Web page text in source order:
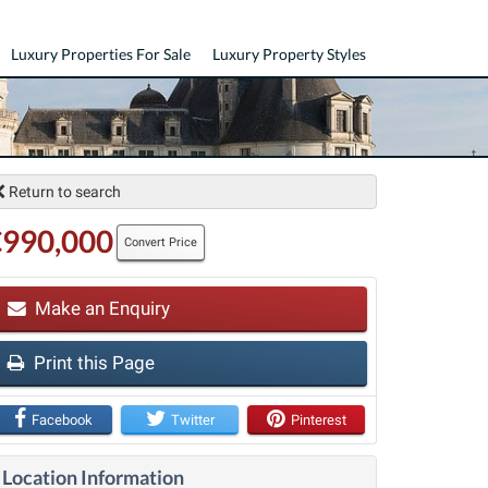
Luxury Property Styles
Luxury Properties For Sale
Return to search
Convert Price
Make an Enquiry
Print this Page
Facebook Twitter Pinterest
Location Information